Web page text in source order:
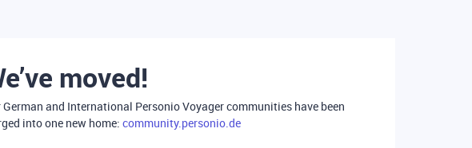
moved!
German and International Personio Voyager communities have been
into one new home: community.personio.de